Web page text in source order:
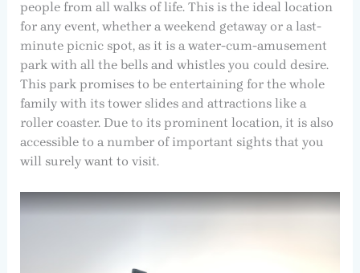
people from all walks of life. This is the ideal location
for any event, whether a weekend getaway or a last-
minute picnic spot, as it is a water-cum-amusement
park with all the bells and whistles you could desire.
This park promises to be entertaining for the whole
family with its tower slides and attractions like a
roller coaster. Due to its prominent location, it is also
accessible to a number of important sights that you
will surely want to visit.